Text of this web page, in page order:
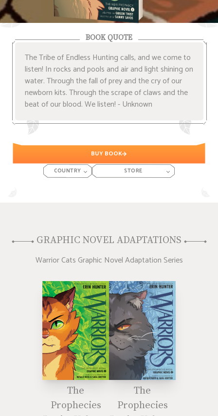
BOOK QUOTE
The Tribe of Endless Hunting calls, and we come to
listen! In rocks and pools and air and light shining on
water. Through the fall of prey and the cry of our
newborn kits. Through the scrape of claws and the
beat of our blood. We listen! - Unknown
BUY BOOK
COUNTRY STORE
GRAPHIC NOVEL ADAPTATIONS
Warrior Cats Graphic Novel Adaptation Series
The
Prophecies
The
Prophecies